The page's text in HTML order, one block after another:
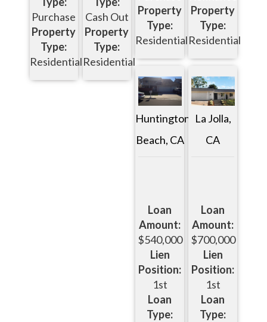
Purchase
Property
Type:
Residential
Cash Out
Property
Type:
Residential
Property
Type:
Residential
Property
Type:
Residential
Huntington
Beach, CA
Loan
Amount:
$540,000
Lien
Position:
1st
Loan
Type:
La Jolla,
CA
Loan
Amount:
$700,000
Lien
Position:
1st
Loan
Type: